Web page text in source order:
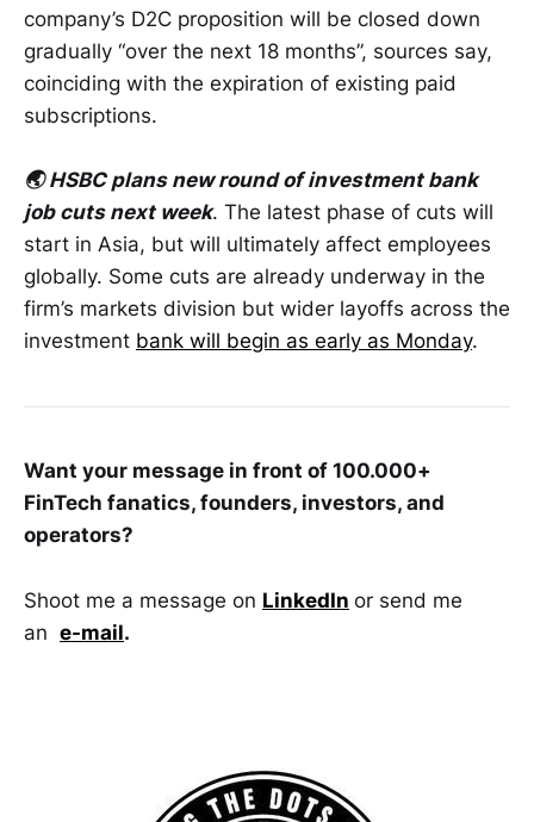
company’s D2C proposition will be closed down
gradually “over the next 18 months”, sources say,
coinciding with the expiration of existing paid
subscriptions.
🌏 HSBC plans new round of investment bank
job cuts next week. The latest phase of cuts will
start in Asia, but will ultimately affect employees
globally. Some cuts are already underway in the
firm’s markets division but wider layoffs across the
investment bank will begin as early as Monday.
Want your message in front of 100.000+
FinTech fanatics, founders, investors, and
operators?
Shoot me a message on LinkedIn or send me
an e-mail.